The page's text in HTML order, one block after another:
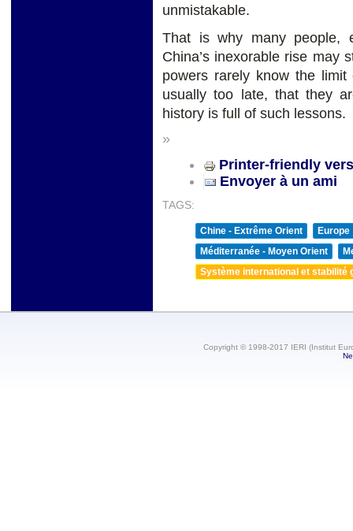
unmistakable.
That is why many people,
China’s inexorable rise may
powers rarely know the
usually too late, that they
history is full of such lessons.
»
Printer-friendly
Envoyer à un ami
TAGS:
Chine - Extrême Orient
Europe
Méditerranée - Moyen Orient
Système international et stabilité
Copyright © 1998-2017 IERI (Institut